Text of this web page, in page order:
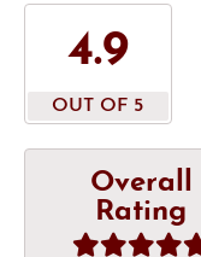
4.9
OUT OF 5
Overall
Rating